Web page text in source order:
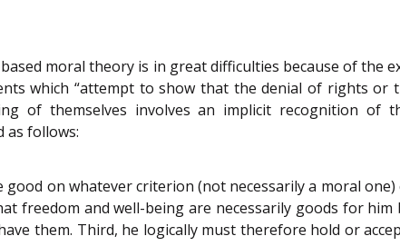
moral theory is in great difficulties because of the
which “attempt to show that the denial of rights or
of themselves involves an implicit recognition of
as follows:
on whatever criterion (not necessarily a moral one)
freedom and well-being are necessarily goods for him
them. Third, he logically must therefore hold or